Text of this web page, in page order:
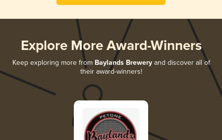
Explore More Award-Winners
Keep exploring more from Baylands Breweryand discover all of
their award-winners!